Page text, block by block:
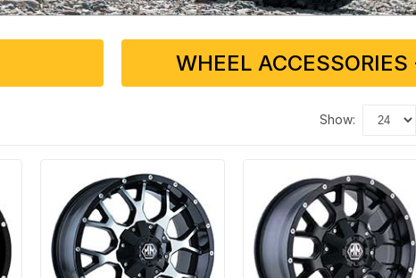
WHEEL
show: